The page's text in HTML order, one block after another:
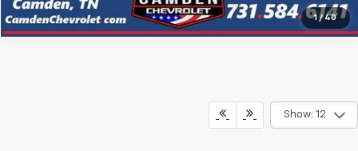
1 / 40
Show: 12